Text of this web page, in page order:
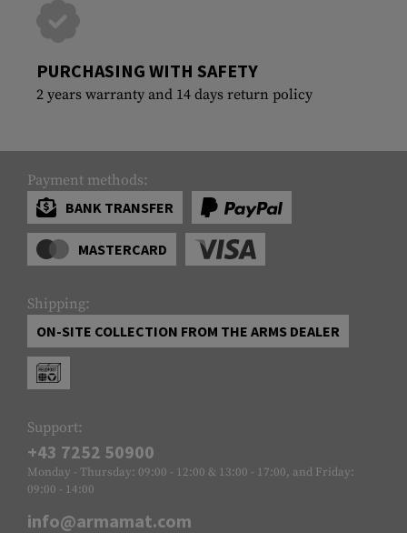
PURCHASING WITH SAFETY
2 years warranty and 14 days return policy
Payment methods:
BANK TRANSFER
MASTERCARD
Shipping:
ON-SITE COLLECTION FROM THE ARMS DEALER
Support:
+43 7252 50900
Monday - Thursday: 09:00 - 12:00 & 13:00 - 17:00, and Friday:
09:00 - 14:00
info@armamat.com